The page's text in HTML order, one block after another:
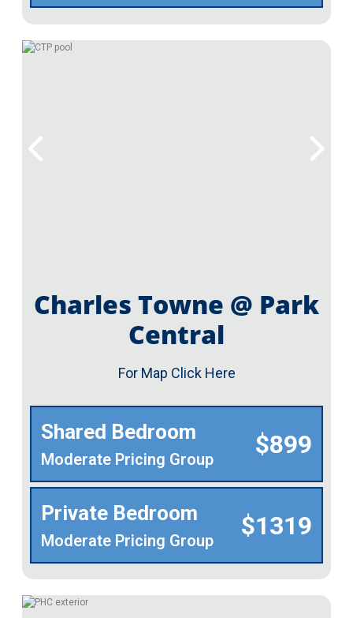
Charles Towne @ Park
Central
For Map Click Here
Shared Bedroom
Moderate Pricing Group $899
Private Bedroom
Moderate Pricing Group $1319